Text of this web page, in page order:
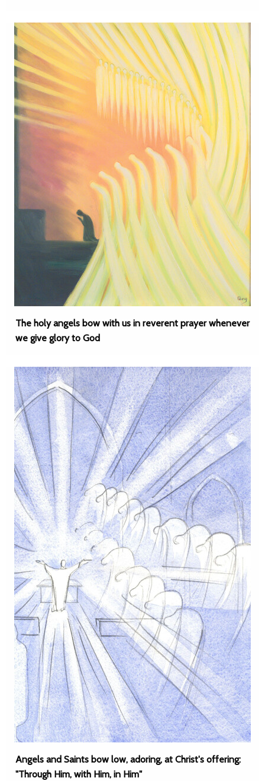
The holy angels bow with us in reverent prayer whenever
we give glory to God
Angels and Saints bow low, adoring, at Christ's offering:
"Through Him, with Him, in Him"